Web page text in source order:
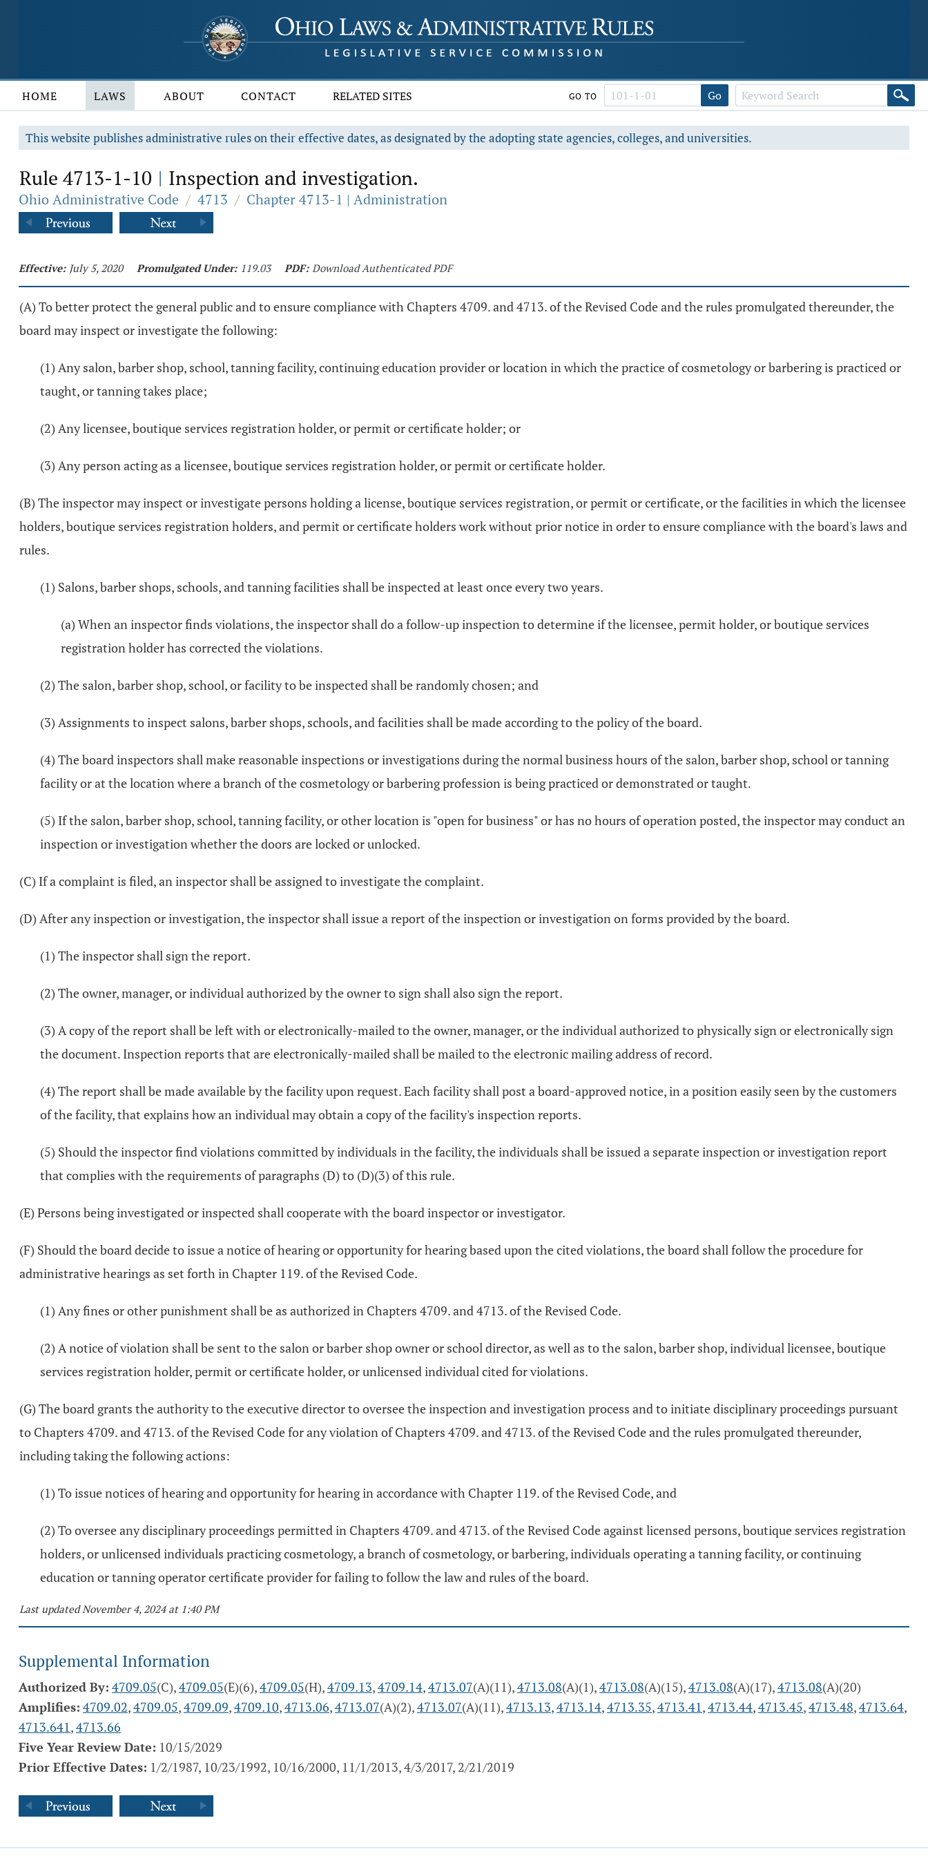
HOME LAWS ABOUT CONTACT RELATED SITES GO TO Go
This website publishes administrative rules on their effective dates, as designated by the adopting state agencies, colleges, and universities.
Rule 4713-1-10 | Inspection and investigation.
Ohio Administrative Code / 4713 / Chapter 4713-1 | Administration
Effective: July 5, 2020 Promulgated Under: 119.03 PDF: Download Authenticated PDF
(A) To better protect the general public and to ensure compliance with Chapters 4709. and 4713. of the Revised Code and the rules promulgated thereunder, the
board may inspect or investigate the following:
(1) Any salon, barber shop, school, tanning facility, continuing education provider or location in which the practice of cosmetology or barbering is practiced or
taught, or tanning takes place;
(2) Any licensee, boutique services registration holder, or permit or certificate holder; or
(3) Any person acting as a licensee, boutique services registration holder, or permit or certificate holder.
(B) The inspector may inspect or investigate persons holding a license, boutique services registration, or permit or certificate, or the facilities in which the licensee
holders, boutique services registration holders, and permit or certificate holders work without prior notice in order to ensure compliance with the board's laws and
rules.
(1) Salons, barber shops, schools, and tanning facilities shall be inspected at least once every two years.
(a) When an inspector finds violations, the inspector shall do a follow-up inspection to determine if the licensee, permit holder, or boutique services
registration holder has corrected the violations.
(2) The salon, barber shop, school, or facility to be inspected shall be randomly chosen; and
(3) Assignments to inspect salons, barber shops, schools, and facilities shall be made according to the policy of the board.
(4) The board inspectors shall make reasonable inspections or investigations during the normal business hours of the salon, barber shop, school or tanning
facility or at the location where a branch of the cosmetology or barbering profession is being practiced or demonstrated or taught.
(5) If the salon, barber shop, school, tanning facility, or other location is "open for business" or has no hours of operation posted, the inspector may conduct an
inspection or investigation whether the doors are locked or unlocked.
(C) If a complaint is filed, an inspector shall be assigned to investigate the complaint.
(D) After any inspection or investigation, the inspector shall issue a report of the inspection or investigation on forms provided by the board.
(1) The inspector shall sign the report.
(2) The owner, manager, or individual authorized by the owner to sign shall also sign the report.
(3) A copy of the report shall be left with or electronically-mailed to the owner, manager, or the individual authorized to physically sign or electronically sign
the document. Inspection reports that are electronically-mailed shall be mailed to the electronic mailing address of record.
(4) The report shall be made available by the facility upon request. Each facility shall post a board-approved notice, in a position easily seen by the customers
of the facility, that explains how an individual may obtain a copy of the facility's inspection reports.
(5) Should the inspector find violations committed by individuals in the facility, the individuals shall be issued a separate inspection or investigation report
that complies with the requirements of paragraphs (D) to (D)(3) of this rule.
(E) Persons being investigated or inspected shall cooperate with the board inspector or investigator.
(F) Should the board decide to issue a notice of hearing or opportunity for hearing based upon the cited violations, the board shall follow the procedure for
administrative hearings as set forth in Chapter 119. of the Revised Code.
(1) Any fines or other punishment shall be as authorized in Chapters 4709. and 4713. of the Revised Code.
(2) A notice of violation shall be sent to the salon or barber shop owner or school director, as well as to the salon, barber shop, individual licensee, boutique
services registration holder, permit or certificate holder, or unlicensed individual cited for violations.
(G) The board grants the authority to the executive director to oversee the inspection and investigation process and to initiate disciplinary proceedings pursuant
to Chapters 4709. and 4713. of the Revised Code for any violation of Chapters 4709. and 4713. of the Revised Code and the rules promulgated thereunder,
including taking the following actions:
(1) To issue notices of hearing and opportunity for hearing in accordance with Chapter 119. of the Revised Code, and
(2) To oversee any disciplinary proceedings permitted in Chapters 4709. and 4713. of the Revised Code against licensed persons, boutique services registration
holders, or unlicensed individuals practicing cosmetology, a branch of cosmetology, or barbering, individuals operating a tanning facility, or continuing
education or tanning operator certificate provider for failing to follow the law and rules of the board.
Last updated November 4, 2024 at 1:40 PM
Supplemental Information
Authorized By: 4709.05(C),4709.05(E)(6),4709.05(H),4709.13,4709.14,4713.07(A)(11),4713.08(A)(1),4713.08(A)(15),4713.08(A)(17),4713.08(A)(20)
Amplifies: 4709.02,4709.05,4709.09,4709.10,4713.06,4713.07(A)(2),4713.07(A)(11),4713.13,4713.14,4713.35,4713.41,4713.44,4713.45,4713.48,4713.64,
4713.641,4713.66
Five Year Review Date: 10/15/2029
Prior Effective Dates: 1/2/1987, 10/23/1992, 10/16/2000, 11/1/2013, 4/3/2017, 2/21/2019